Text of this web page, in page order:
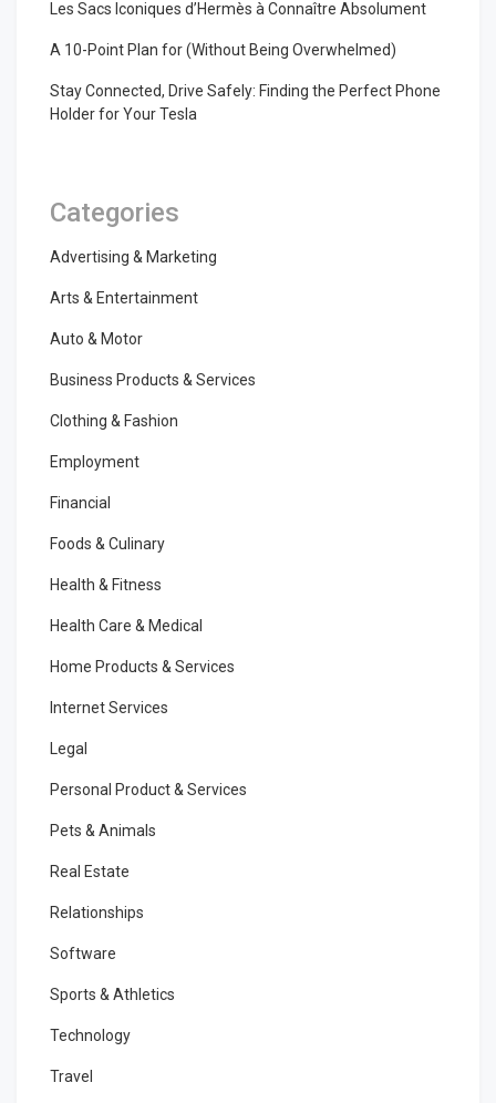
Les Sacs Iconiques d’Hermès à Connaître Absolument
A 10-Point Plan for (Without Being Overwhelmed)
Stay Connected, Drive Safely: Finding the Perfect Phone
Holder for Your Tesla
Categories
Advertising & Marketing
Arts & Entertainment
Auto & Motor
Business Products & Services
Clothing & Fashion
Employment
Financial
Foods & Culinary
Health & Fitness
Health Care & Medical
Home Products & Services
Internet Services
Legal
Personal Product & Services
Pets & Animals
Real Estate
Relationships
Software
Sports & Athletics
Technology
Travel